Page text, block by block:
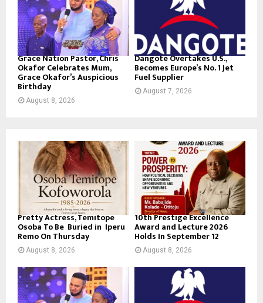
Grace Nation Pastor, Chris
Okafor Celebrates Mum,
Grace Okafor’s Auspicious
Birthday
August 8, 2026
Dangote Overtakes U.S.,
Becomes Europe’s No. 1 Jet
Fuel Supplier
August 7, 2026
Pretty Actress, Temitope
Osoba To Be Buried in Iperu
Remo On Thursday
August 8, 2026
10th Prestige Excellence
Award and Lecture 2026
Holds In September 12
August 8, 2026